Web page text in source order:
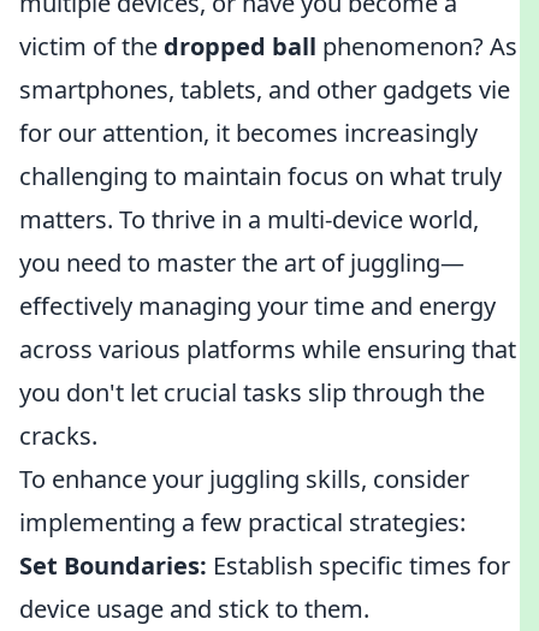
victim of the dropped ball phenomenon? As
smartphones, tablets, and other gadgets vie
for our attention, it becomes increasingly
challenging to maintain focus on what truly
matters. To thrive in a multi-device world,
you need to master the art of juggling—
effectively managing your time and energy
across various platforms while ensuring that
you don't let crucial tasks slip through the
cracks.
To enhance your juggling skills, consider
implementing a few practical strategies:
Set Boundaries: Establish specific times for
device usage and stick to them.